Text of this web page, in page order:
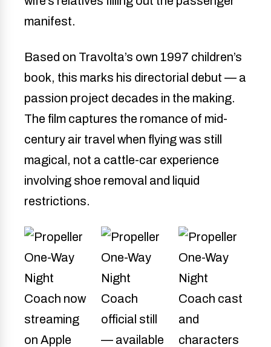
manifest.
Based on Travolta’s own 1997 children’s
book, this marks his directorial debut — a
passion project decades in the making.
The film captures the romance of mid-
century air travel when flying was still
magical, not a cattle-car experience
involving shoe removal and liquid
restrictions.